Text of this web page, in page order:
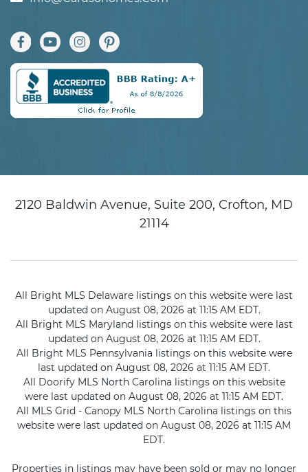
2120 Baldwin Avenue, Suite 200, Crofton, MD
21114
All Bright MLS Delaware listings on this website were last
updated on August 08, 2026 at 11:15 AM EDT.
All Bright MLS Maryland listings on this website were last
updated on August 08, 2026 at 11:15 AM EDT.
All Bright MLS Pennsylvania listings on this website were
last updated on August 08, 2026 at 11:15 AM EDT.
All Doorify MLS North Carolina listings on this website
were last updated on August 08, 2026 at 11:15 AM EDT.
All MLS Grid - Canopy MLS North Carolina listings on this
website were last updated on August 08, 2026 at 11:15 AM
EDT.
Properties in listings may have been sold or may no longer